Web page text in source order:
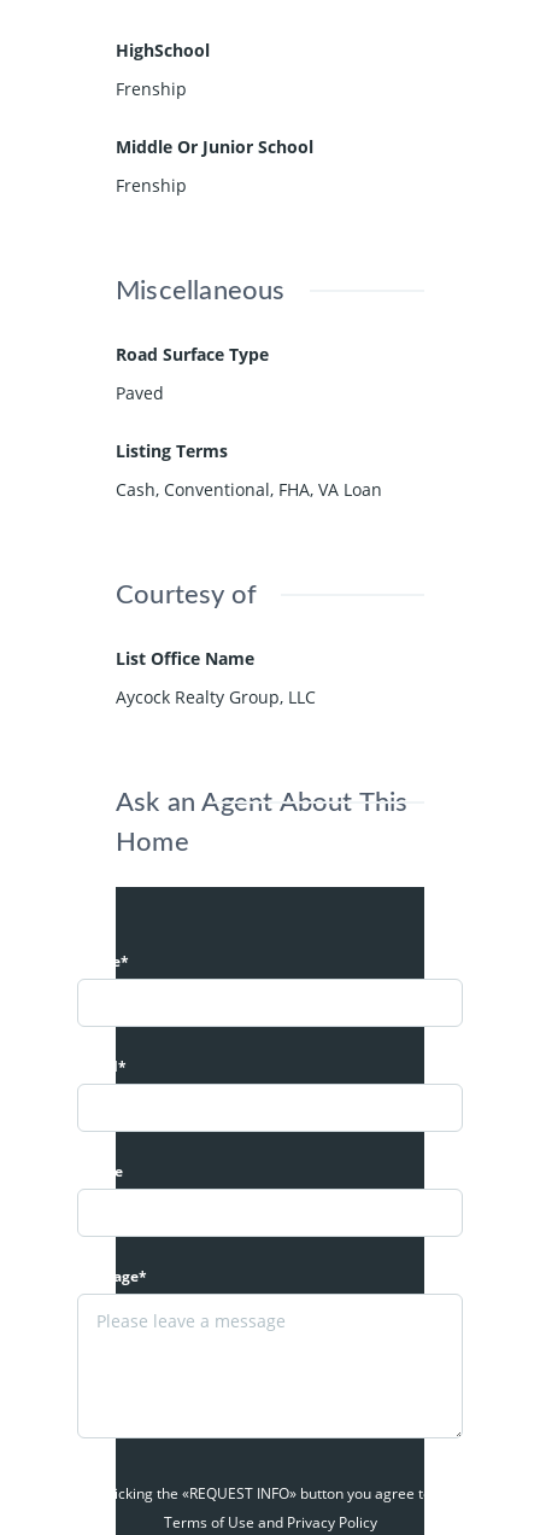
HighSchool
Frenship
Middle Or Junior School
Frenship
Miscellaneous
Road Surface Type
Paved
Listing Terms
Cash, Conventional, FHA, VA Loan
Courtesy of
List Office Name
Aycock Realty Group, LLC
Ask an Agent About This
Home
Name*
Email*
Phone
Message*
By clicking the «REQUEST INFO» button you agree to the
Terms of Use and Privacy Policy